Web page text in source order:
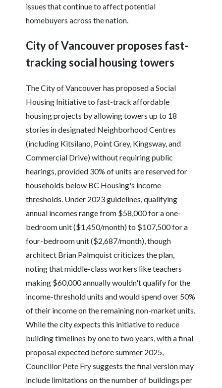
issues that continue to affect potential
homebuyers across the nation.
City of Vancouver proposes fast-
tracking social housing towers
The City of Vancouver has proposed a Social
Housing Initiative to fast-track affordable
housing projects by allowing towers up to 18
stories in designated Neighborhood Centres
(including Kitsilano, Point Grey, Kingsway, and
Commercial Drive) without requiring public
hearings, provided 30% of units are reserved for
households below BC Housing's income
thresholds. Under 2023 guidelines, qualifying
annual incomes range from $58,000 for a one-
bedroom unit ($1,450/month) to $107,500 for a
four-bedroom unit ($2,687/month), though
architect Brian Palmquist criticizes the plan,
noting that middle-class workers like teachers
making $60,000 annually wouldn't qualify for the
income-threshold units and would spend over 50%
of their income on the remaining non-market units.
While the city expects this initiative to reduce
building timelines by one to two years, with a final
proposal expected before summer 2025,
Councillor Pete Fry suggests the final version may
include limitations on the number of buildings per